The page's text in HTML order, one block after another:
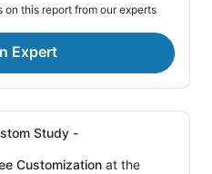
this report from our experts
Expert
Study -
Customization at the